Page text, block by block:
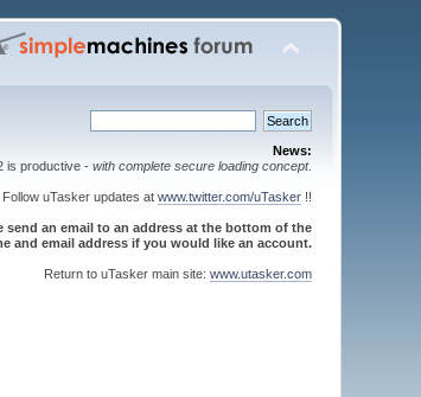
News:
is productive - with complete secure loading concept.
Follow uTasker updates at www.twitter.com/uTasker!!
an email to an address at the bottom of the
and email address if you would like an account.
Return to uTasker main site: www.utasker.com